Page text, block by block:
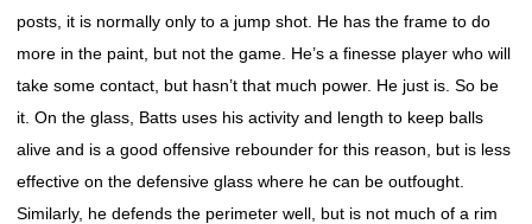
posts, it is normally only to a jump shot. He has the frame to do
more in the paint, but not the game. He’s a finesse player who will
take some contact, but hasn’t that much power. He just is. So be
it. On the glass, Batts uses his activity and length to keep balls
alive and is a good offensive rebounder for this reason, but is less
effective on the defensive glass where he can be outfought.
Similarly, he defends the perimeter well, but is not much of a rim